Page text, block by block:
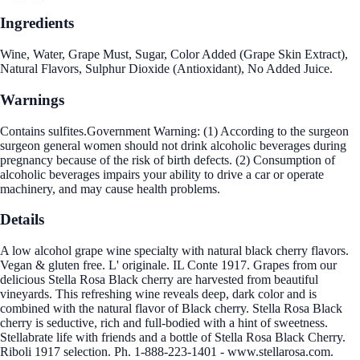
Ingredients
Wine, Water, Grape Must, Sugar, Color Added (Grape Skin Extract),
Natural Flavors, Sulphur Dioxide (Antioxidant), No Added Juice.
Warnings
Contains sulfites.Government Warning: (1) According to the surgeon
surgeon general women should not drink alcoholic beverages during
pregnancy because of the risk of birth defects. (2) Consumption of
alcoholic beverages impairs your ability to drive a car or operate
machinery, and may cause health problems.
Details
A low alcohol grape wine specialty with natural black cherry flavors.
Vegan & gluten free. L' originale. IL Conte 1917. Grapes from our
delicious Stella Rosa Black cherry are harvested from beautiful
vineyards. This refreshing wine reveals deep, dark color and is
combined with the natural flavor of Black cherry. Stella Rosa Black
cherry is seductive, rich and full-bodied with a hint of sweetness.
Stellabrate life with friends and a bottle of Stella Rosa Black Cherry.
Riboli 1917 selection. Ph. 1-888-223-1401 - www.stellarosa.com.